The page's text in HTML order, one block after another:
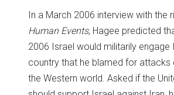
In a March 2006 interview with the
Human Events, Hagee predicted
2006 Israel would militarily engage
country that he blamed for attacks
the Western world. Asked if the